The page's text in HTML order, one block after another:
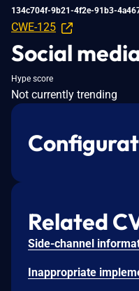
134c704f-9b21-4f2e-91b3-
CWE-125
Social
Hype score
Not currently trending
Related